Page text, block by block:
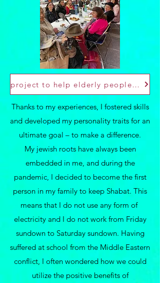
project to help elderly people aftre Covid
Thanks to my experiences, I fostered skills
and developed my personality traits for an
ultimate goal – to make a difference.
My jewish roots have always been
embedded in me, and during the
pandemic, I decided to become the first
person in my family to keep Shabat. This
means that I do not use any form of
electricity and I do not work from Friday
sundown to Saturday sundown. Having
suffered at school from the Middle Eastern
conflict, I often wondered how we could
utilize the positive benefits of